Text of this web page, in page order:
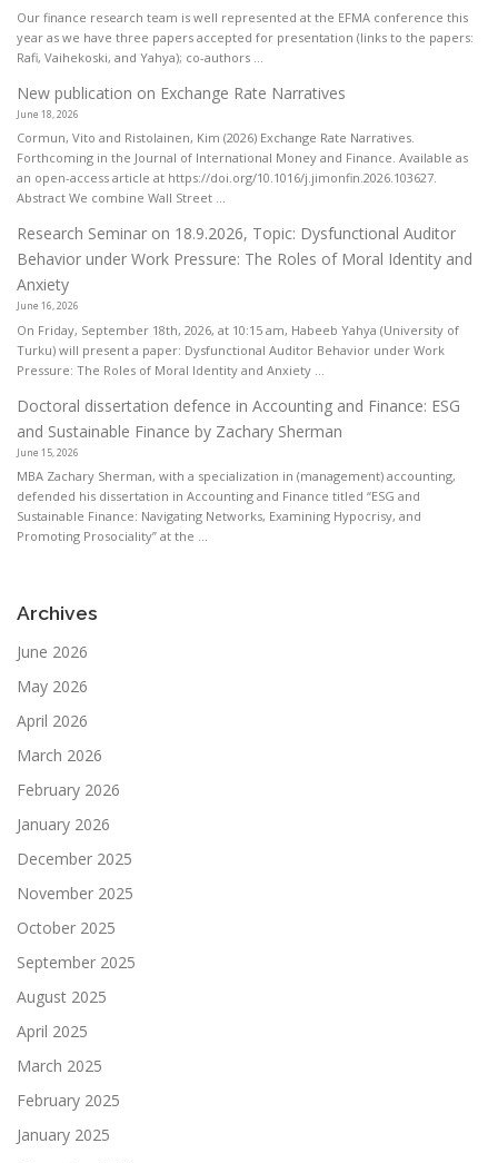
Our finance research team is well represented at the EFMA conference this
year as we have three papers accepted for presentation (links to the papers:
Rafi, Vaihekoski, and Yahya); co-authors ...
New publication on Exchange Rate Narratives
June 18, 2026
Cormun, Vito and Ristolainen, Kim (2026) Exchange Rate Narratives.
Forthcoming in the Journal of International Money and Finance. Available as
an open-access article at https://doi.org/10.1016/j.jimonfin.2026.103627.
Abstract We combine Wall Street ...
Research Seminar on 18.9.2026, Topic: Dysfunctional Auditor
Behavior under Work Pressure: The Roles of Moral Identity and
Anxiety
June 16, 2026
On Friday, September 18th, 2026, at 10:15 am, Habeeb Yahya (University of
Turku) will present a paper: Dysfunctional Auditor Behavior under Work
Pressure: The Roles of Moral Identity and Anxiety ...
Doctoral dissertation defence in Accounting and Finance: ESG
and Sustainable Finance by Zachary Sherman
June 15, 2026
MBA Zachary Sherman, with a specialization in (management) accounting,
defended his dissertation in Accounting and Finance titled “ESG and
Sustainable Finance: Navigating Networks, Examining Hypocrisy, and
Promoting Prosociality” at the ...
Archives
June 2026
May 2026
April 2026
March 2026
February 2026
January 2026
December 2025
November 2025
October 2025
September 2025
August 2025
April 2025
March 2025
February 2025
January 2025